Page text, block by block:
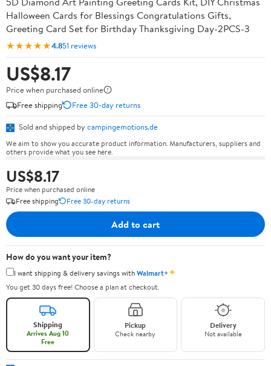
Halloween Cards for Blessings Congratulations Gifts,
Greeting Card Set for Birthday Thanksgiving Day-2PCS-3
★★★★★4.851 reviews
US$8.17
Price when purchased online
Free shipping
Free 30-day returns
Sold and shipped by campingemotions.de
We aim to show you accurate product information. Manufacturers, suppliers and
others provide what you see here.
US$8.17
Price when purchased online
Free shipping
Free 30-day returns
Add to cart
How do you want your item?
I want shipping & delivery savings withWalmart+✦
You get 30 days free! Choose a plan at checkout.
Shipping
Arrives Aug 10
Free
Pickup
Check nearby
Delivery
Not available